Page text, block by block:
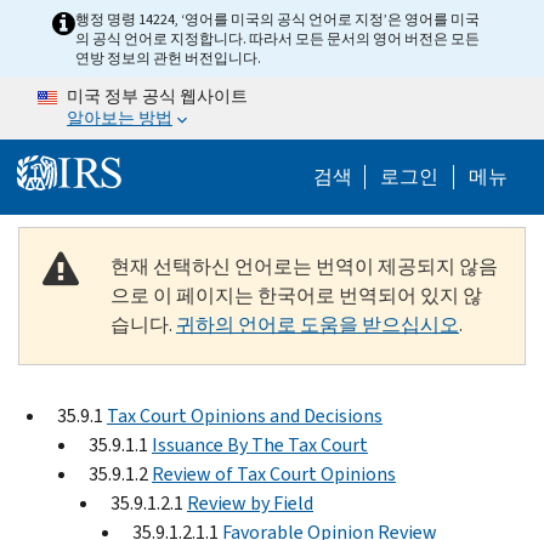
Skip to main content
행정 명령 14224, ‘영어를 미국의 공식 언어로 지정’은 영어를 미국
의 공식 언어로 지정합니다. 따라서 모든 문서의 영어 버전은 모든
연방 정보의 관헌 버전입니다.
미국 정부 공식 웹사이트
알아보는 방법
검색 Help Menu
로그인 메뉴
현재 선택하신 언어로는 번역이 제공되지 않음
으로 이 페이지는 한국어로 번역되어 있지 않
습니다. 귀하의 언어로 도움을 받으십시오.
35.9.1 Tax Court Opinions and Decisions
35.9.1.1 Issuance By The Tax Court
35.9.1.2Review of Tax Court Opinions
35.9.1.2.1 Review by Field
35.9.1.2.1.1 Favorable Opinion Review